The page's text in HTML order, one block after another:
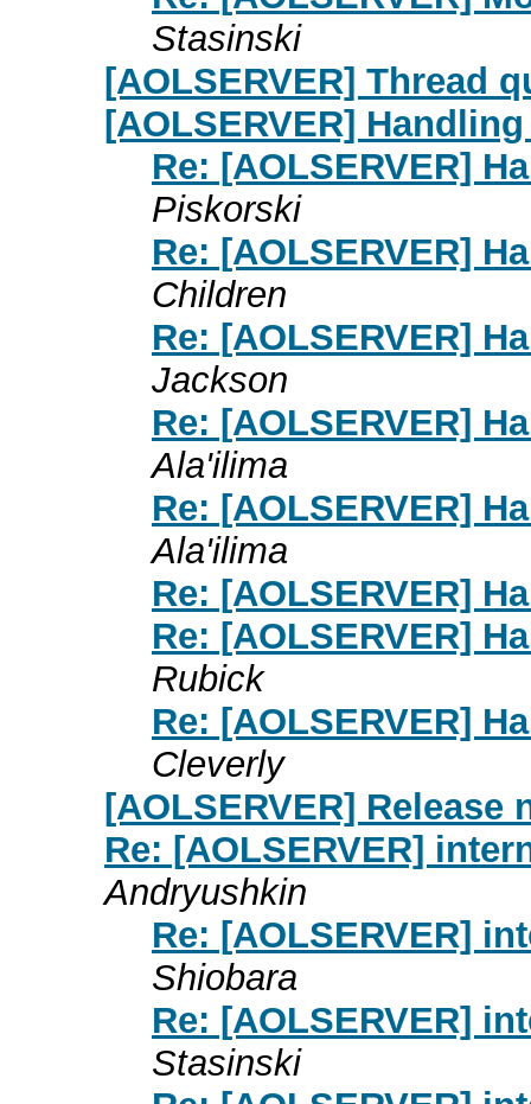
Stasinski
[AOLSERVER] Thread
[AOLSERVER]
Re: [AOLSERVER]
Piskorski
Re: [AOLSERVER]
Children
Re: [AOLSERVER]
Jackson
Re: [AOLSERVER]
Ala'ilima
Re: [AOLSERVER]
Ala'ilima
Re: [AOLSERVER]
Re: [AOLSERVER]
Rubick
Re: [AOLSERVER]
Cleverly
[AOLSERVER] Release
Re: [AOLSERVER]
Andryushkin
Re: [AOLSERVER]
Shiobara
Re: [AOLSERVER]
Stasinski